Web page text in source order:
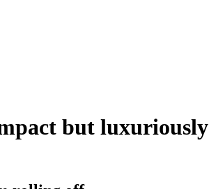
but luxuriously